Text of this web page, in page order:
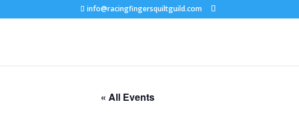
info@racingfingersquiltguild.com
« All Events